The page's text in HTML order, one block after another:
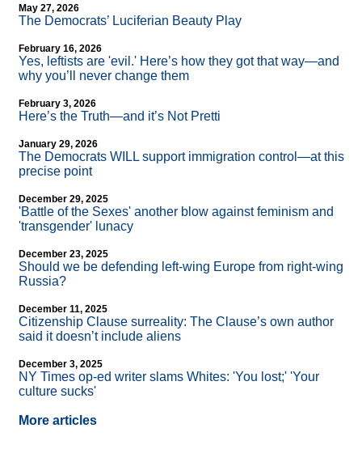
May 27, 2026
The Democrats’ Luciferian Beauty Play
February 16, 2026
Yes, leftists are 'evil.' Here’s how they got that way—and
why you’ll never change them
February 3, 2026
Here’s the Truth—and it’s Not Pretti
January 29, 2026
The Democrats WILL support immigration control—at this
precise point
December 29, 2025
'Battle of the Sexes' another blow against feminism and
'transgender' lunacy
December 23, 2025
Should we be defending left-wing Europe from right-wing
Russia?
December 11, 2025
Citizenship Clause surreality: The Clause’s own author
said it doesn’t include aliens
December 3, 2025
NY Times op-ed writer slams Whites: 'You lost;' 'Your
culture sucks'
More articles